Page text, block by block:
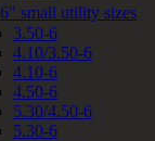
6" small utility sizes
3.50-6
4.10/3.50-6
4.10-6
4.50-6
5.30/4.50-6
5.30-6